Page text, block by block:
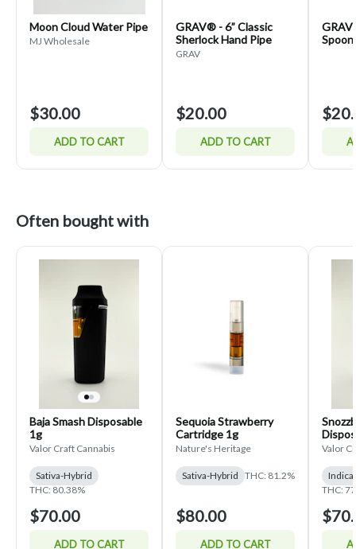
Moon Cloud Water Pipe
MJ Wholesale
$30.00
ADD TO CART
GRAV® - 6” Classic
Sherlock Hand Pipe
GRAV
$20.00
ADD TO CART
Spoon
Often bought with
Baja Smash Disposable
1g
Valor Craft Cannabis
Sativa-Hybrid
THC: 80.38%
$70.00
ADD TO CART
Sequoia Strawberry
Cartridge 1g
Nature's Heritage
Sativa-Hybrid THC: 81.2%
$80.00
ADD TO CART
Valor
THC: